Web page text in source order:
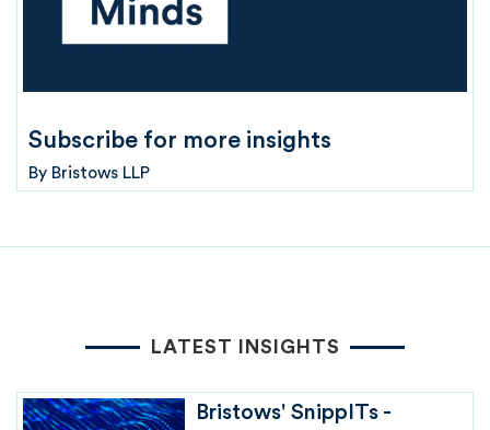
Subscribe for more insights
By Bristows LLP
LATEST INSIGHTS
Bristows' SnippITs -